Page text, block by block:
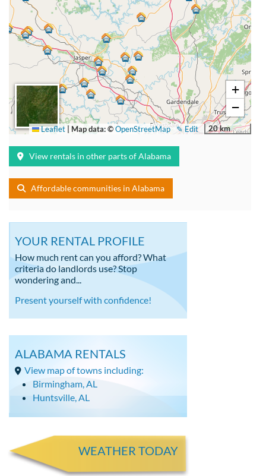
+
−
20 km
✎ Edit
Leaflet Map data: ©OpenStreetMap
View rentals in other parts of Alabama
Affordable communities in Alabama
YOUR RENTAL PROFILE
How much rent can you afford? What
criteria do landlords use? Stop
wondering and...
Present yourself with confidence!
ALABAMA RENTALS
View map of towns including:
Birmingham, AL
Huntsville, AL
WEATHER TODAY